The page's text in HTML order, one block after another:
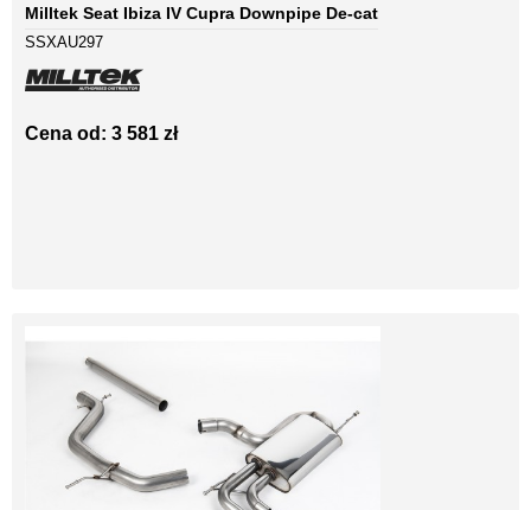
Milltek Seat Ibiza IV Cupra Downpipe De-cat
SSXAU297
Cena od: 3 581 zł